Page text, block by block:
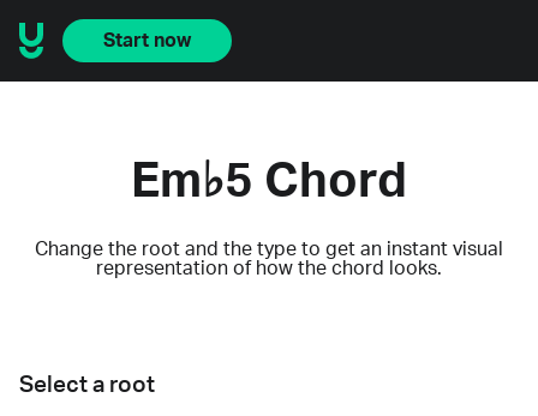
Start now
Em♭5 Chord
Change the root and the type to get an instant visual
representation of how the chord looks.
Select a root